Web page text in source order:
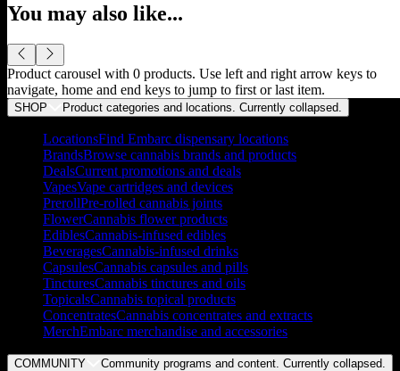
You may also like...
Product carousel with 0 products. Use left and right arrow keys to
navigate, home and end keys to jump to first or last item.
SHOP Product categories and locations. Currently collapsed
LocationsFind Embarc dispensary locations
BrandsBrowse cannabis brands and products
DealsCurrent promotions and deals
VapesVape cartridges and devices
PrerollPre-rolled cannabis joints
FlowerCannabis flower products
EdiblesCannabis-infused edibles
BeveragesCannabis-infused drinks
CapsulesCannabis capsules and pills
TincturesCannabis tinctures and oils
TopicalsCannabis topical products
ConcentratesCannabis concentrates and extracts
MerchEmbarc merchandise and accessories
COMMUNITY Community programs and content. Currently collapsed